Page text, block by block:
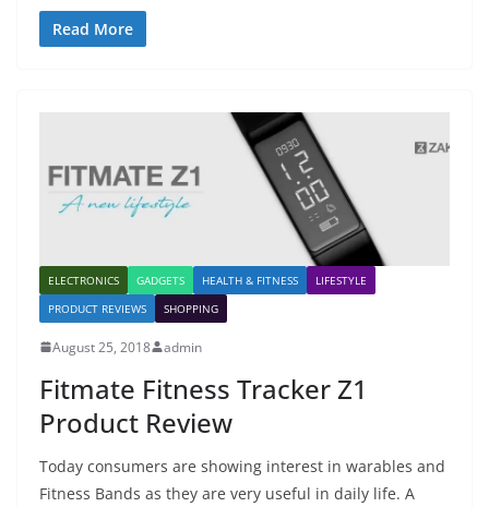
Read More
ELECTRONICS GADGETS HEALTH & FITNESS
LIFESTYLE
PRODUCT REVIEWS
SHOPPING
August 25, 2018 admin
Fitmate Fitness Tracker Z1
Product Review
Today consumers are showing interest in warables and
Fitness Bands as they are very useful in daily life. A